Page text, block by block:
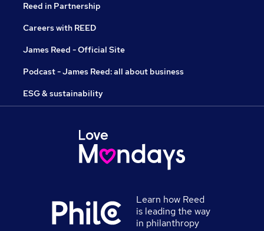
Reed in Partnership
Careers with REED
James Reed - Official Site
Podcast - James Reed: all about business
ESG & sustainability
Learn how Reed
is leading the way
in philanthropy